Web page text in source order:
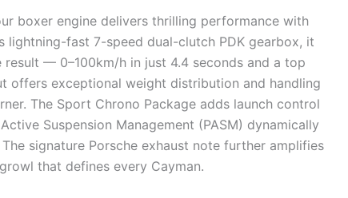
boxer engine delivers thrilling performance with
lightning-fast 7-speed dual-clutch PDK gearbox, it
result — 0–100km/h in just 4.4 seconds and a top
offers exceptional weight distribution and handling
The Sport Chrono Package adds launch control
Suspension Management (PASM) dynamically
signature Porsche exhaust note further amplifies
that defines every Cayman.